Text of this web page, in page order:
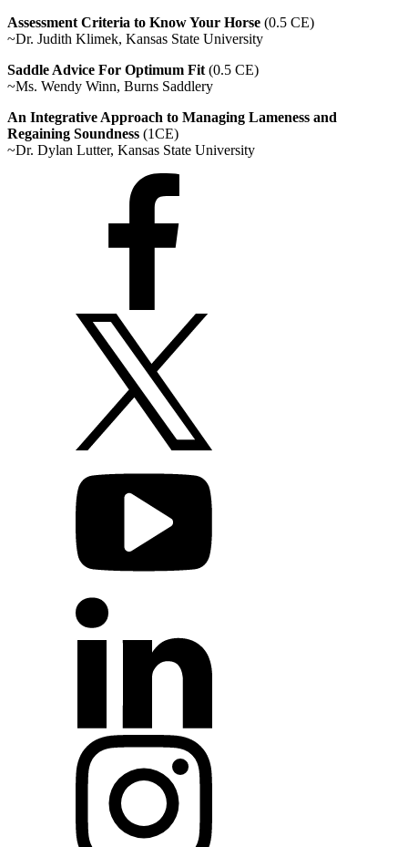
Assessment Criteria to Know Your Horse (0.5 CE)
~Dr. Judith Klimek, Kansas State University
Saddle Advice For Optimum Fit (0.5 CE)
~Ms. Wendy Winn, Burns Saddlery
An Integrative Approach to Managing Lameness and
Regaining Soundness (1CE)
~Dr. Dylan Lutter, Kansas State University